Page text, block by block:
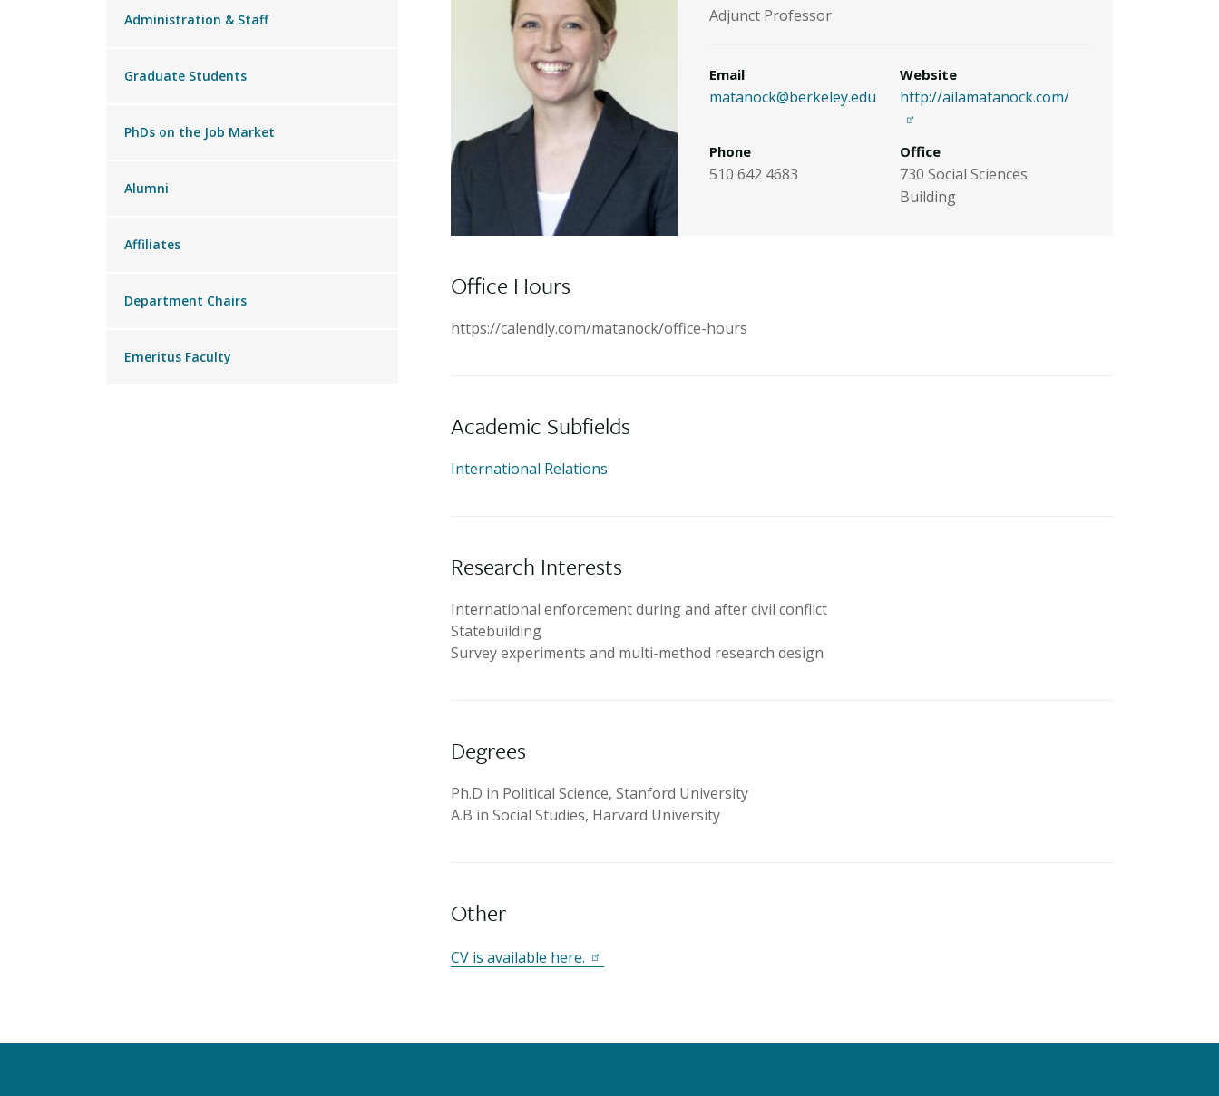
Administration & Staff
Graduate Students
PhDs on the Job Market
Alumni
Affiliates
Department Chairs
Emeritus Faculty
Adjunct Professor
Email
matanock@berkeley.edu
Website
http://ailamatanock.com/
Phone
510 642 4683
Office
730 Social Sciences
Building
Office Hours
https://calendly.com/matanock/office-hours
Academic Subfields
International Relations
Research Interests
International enforcement during and after civil conflict
Statebuilding
Survey experiments and multi-method research design
Degrees
Ph.D in Political Science, Stanford University
A.B in Social Studies, Harvard University
Other
CV is available here.